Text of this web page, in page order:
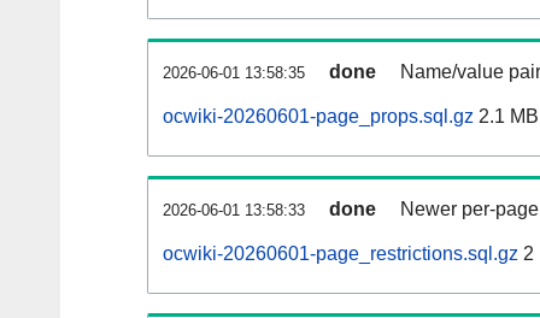
2026-06-01 13:58:35 done Name/value
ocwiki-20260601-page_props.sql.gz 2.1 MB
2026-06-01 13:58:33 done Newer per-
ocwiki-20260601-page_restrictions.sql.gz 2